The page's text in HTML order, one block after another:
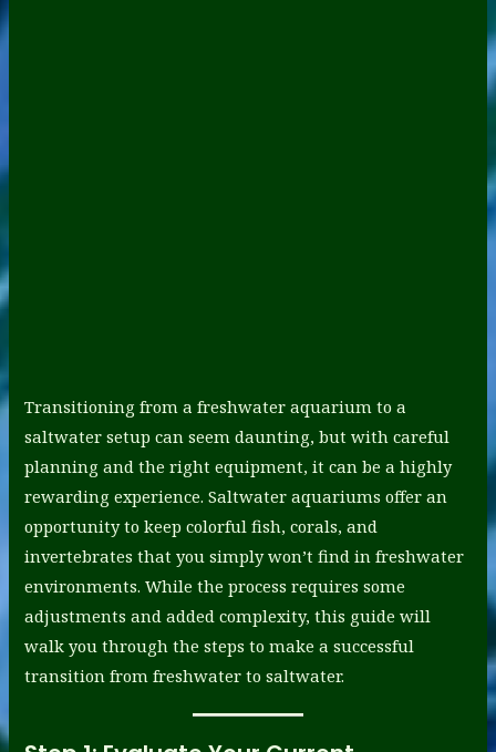
Transitioning from a freshwater aquarium to a
saltwater setup can seem daunting, but with careful
planning and the right equipment, it can be a highly
rewarding experience. Saltwater aquariums offer an
opportunity to keep colorful fish, corals, and
invertebrates that you simply won’t find in freshwater
environments. While the process requires some
adjustments and added complexity, this guide will
walk you through the steps to make a successful
transition from freshwater to saltwater.